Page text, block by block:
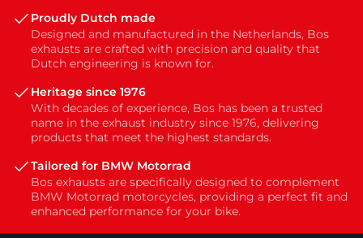
Proudly Dutch made
Designed and manufactured in the Netherlands, Bos
exhausts are crafted with precision and quality that
Dutch engineering is known for.
Heritage since 1976
With decades of experience, Bos has been a trusted
name in the exhaust industry since 1976, delivering
products that meet the highest standards.
Tailored for BMW Motorrad
Bos exhausts are specifically designed to complement
BMW Motorrad motorcycles, providing a perfect fit and
enhanced performance for your bike.